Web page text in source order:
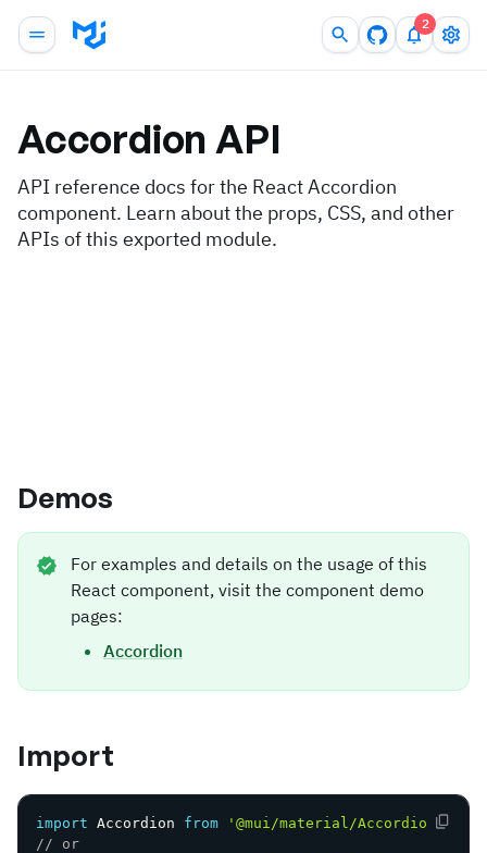
2
Accordion API
API reference docs for the React Accordion
component. Learn about the props, CSS, and other
APIs of this exported module.
Demos
For examples and details on the usage of this
React component, visit the component demo
pages:
Accordion
Import
import Accordion from '@mui/material/Accordion';
// or